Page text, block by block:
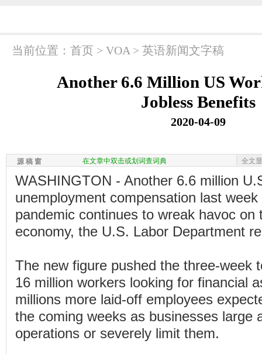
当前位置： 首页 > VOA > 英语新闻文字稿
Another 6.6 Million US
Jobless Benefits
2020-04-09
源 稿 窗 在文章中双击或划词查词典 全文
WASHINGTON - Another 6.6 million
unemployment compensation last
pandemic continues to wreak havoc on
economy, the U.S. Labor Department
The new figure pushed the three-week
16 million workers looking for financial
millions more laid-off employees
the coming weeks as businesses large
operations or severely limit them.